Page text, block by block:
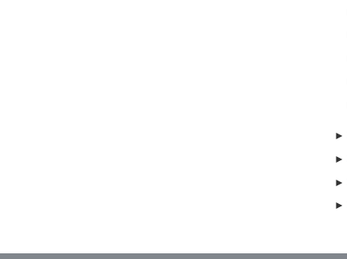
►
►
►
►